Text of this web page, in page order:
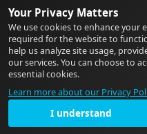
Your Privacy Matters
We use cookies to enhance your
required for the website to
help us analyze site usage,
our services. You can choose to
essential cookies.
Learn more about our Privacy
I understand